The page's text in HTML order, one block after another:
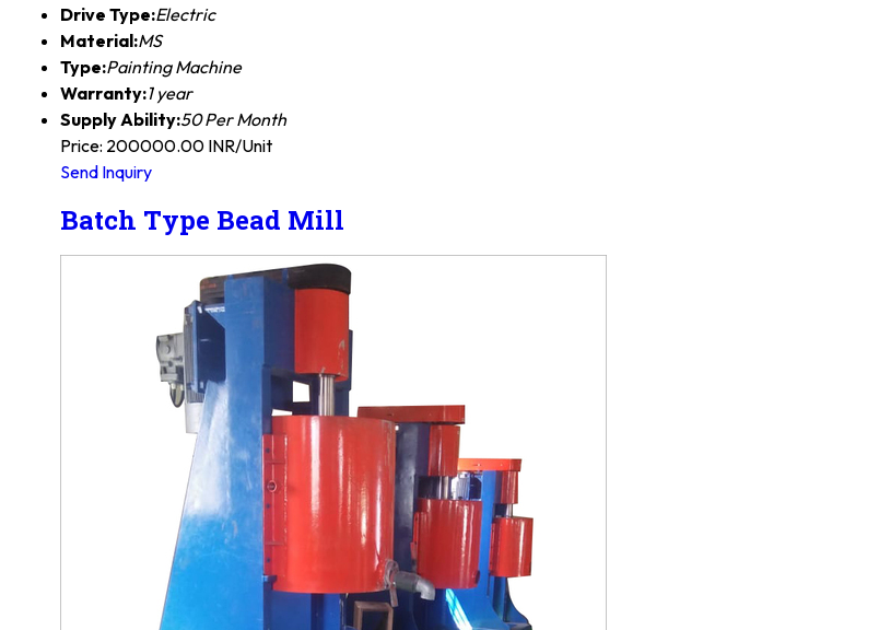
Drive Type:Electric
Material:MS
Type:Painting Machine
Warranty:1 year
Supply Ability:50 Per Month
Price: 200000.00 INR/Unit
Send Inquiry
Batch Type Bead Mill